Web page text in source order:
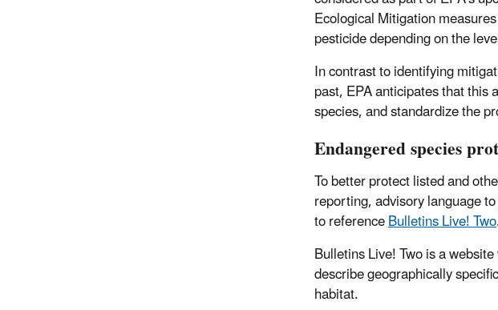
Ecological Mitigation
pesticide depending on the
In contrast to identifying
past, EPA anticipates that
species, and standardize the
Endangered species
To better protect listed and
reporting, advisory language
to referenceBulletins Live! Two
Bulletins Live! Two is a
describe geographically
habitat.